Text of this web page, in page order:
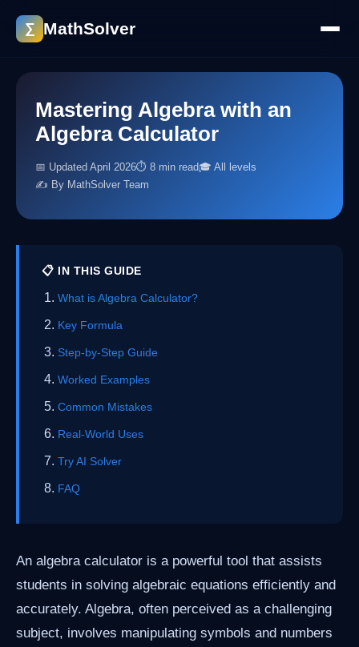
∑ MathSolver
Mastering Algebra with an
Algebra Calculator
📅 Updated April 2026⏱ 8 min read🎓 All levels
✍️ By MathSolver Team
📋 IN THIS GUIDE
What is Algebra Calculator?
Key Formula
Step-by-Step Guide
Worked Examples
Common Mistakes
Real-World Uses
Try AI Solver
FAQ
An algebra calculator is a powerful tool that assists
students in solving algebraic equations efficiently and
accurately. Algebra, often perceived as a challenging
subject, involves manipulating symbols and numbers